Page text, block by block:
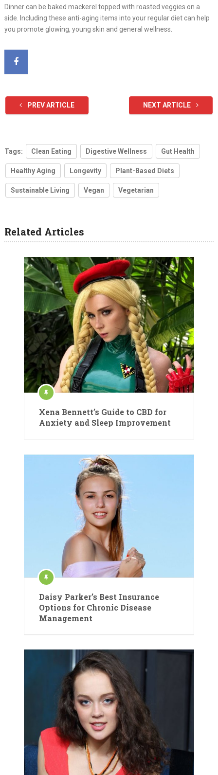
Dinner can be baked mackerel topped with roasted veggies on a
side. Including these anti-aging items into your regular diet can help
you promote glowing, young skin and general wellness.
PREV ARTICLE NEXT ARTICLE
Tags: Clean Eating Digestive Wellness Gut Health
Healthy Aging Longevity Plant-Based Diets
Sustainable Living Vegan Vegetarian
Related Articles
Xena Bennett’s Guide to CBD for
Anxiety and Sleep Improvement
Daisy Parker’s Best Insurance
Options for Chronic Disease
Management